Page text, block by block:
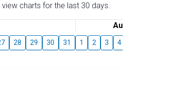
charts for the last 30 days.
August
28 29 30 31 1 2 3 4